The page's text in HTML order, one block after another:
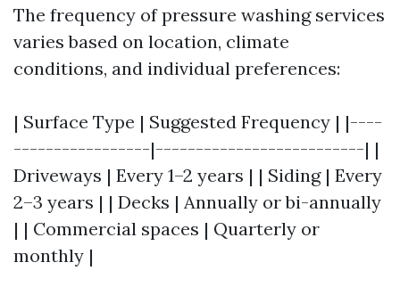
The frequency of pressure washing services
varies based on location, climate
conditions, and individual preferences:
| Surface Type | Suggested Frequency | |----
-----------------|--------------------------| |
Driveways | Every 1–2 years | | Siding | Every
2–3 years | | Decks | Annually or bi-annually
| | Commercial spaces | Quarterly or
monthly |